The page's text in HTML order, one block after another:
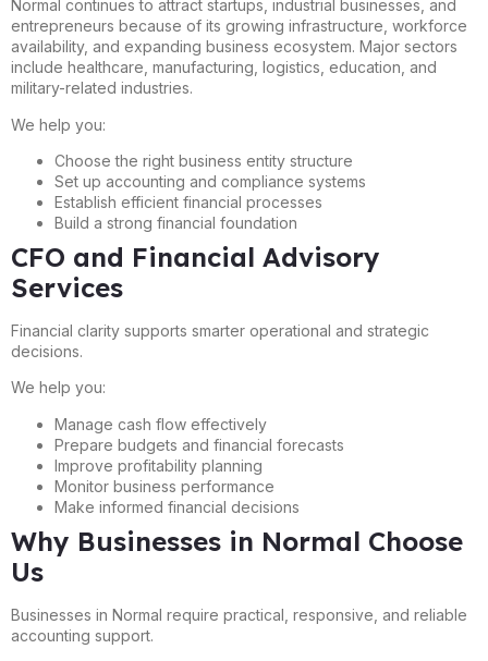
Normal continues to attract startups, industrial businesses, and
entrepreneurs because of its growing infrastructure, workforce
availability, and expanding business ecosystem. Major sectors
include healthcare, manufacturing, logistics, education, and
military-related industries.
We help you:
Choose the right business entity structure
Set up accounting and compliance systems
Establish efficient financial processes
Build a strong financial foundation
CFO and Financial Advisory
Services
Financial clarity supports smarter operational and strategic
decisions.
We help you:
Manage cash flow effectively
Prepare budgets and financial forecasts
Improve profitability planning
Monitor business performance
Make informed financial decisions
Why Businesses in Normal Choose
Us
Businesses in Normal require practical, responsive, and reliable
accounting support.